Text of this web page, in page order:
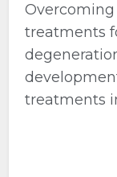
treatments
treatments